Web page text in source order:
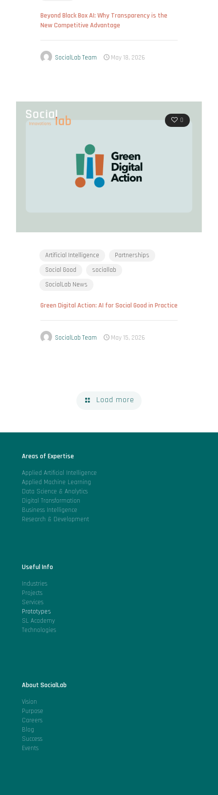
Beyond Black Box AI: Why Transparency is the
New Competitive Advantage
SocialLab Team May 18, 2026
0
Artificial Intelligence
Partnerships
Social Good
sociallab
SocialLab News
Green Digital Action: AI for Social Good in Practice
SocialLab Team May 15, 2026
Load more
Areas of Expertise
Applied Artificial Intelligence
Applied Machine Learning
Data Science & Analytics
Digital Transformation
Business Intelligence
Research & Development
Useful Info
Industries
Projects
Services
Prototypes
SL Academy
Technologies
About SocialLab
Vision
Purpose
Careers
Blog
Success
Events